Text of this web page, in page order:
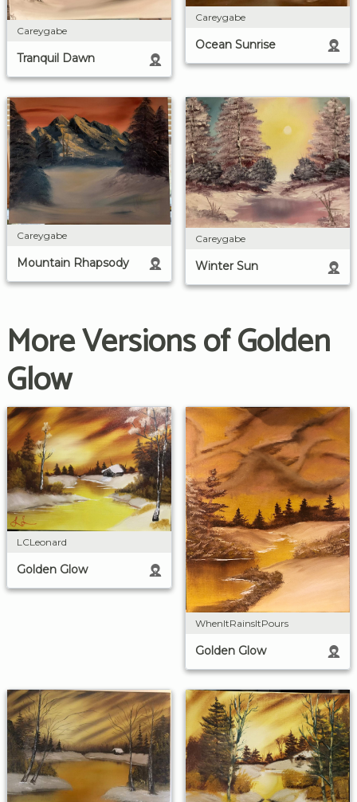
Careygabe
Tranquil Dawn
Careygabe
Ocean Sunrise
Careygabe
Mountain Rhapsody
Careygabe
Winter Sun
More Versions of Golden
Glow
LCLeonard
Golden Glow
WhenItRainsItPours
Golden Glow